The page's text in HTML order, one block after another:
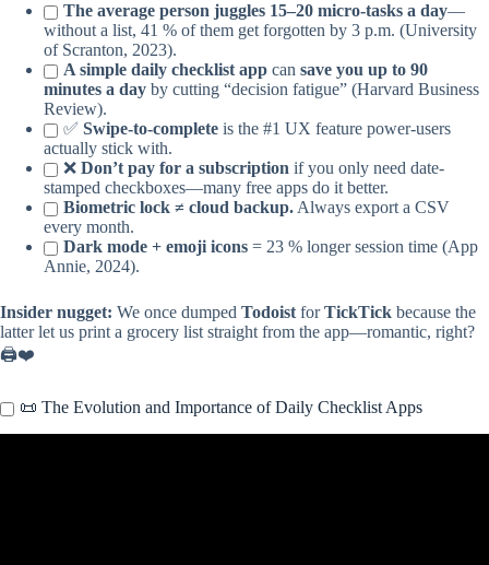
The average person juggles 15–20 micro-tasks a day—
without a list, 41 % of them get forgotten by 3 p.m. (University
of Scranton, 2023).
A simple daily checklist app can save you up to 90
minutes a day by cutting “decision fatigue” (Harvard Business
Review).
✅ Swipe-to-complete is the #1 UX feature power-users
actually stick with.
❌ Don’t pay for a subscription if you only need date-
stamped checkboxes—many free apps do it better.
Biometric lock ≠ cloud backup. Always export a CSV
every month.
Dark mode + emoji icons = 23 % longer session time (App
Annie, 2024).
Insider nugget: We once dumped Todoist forTickTick because the
latter let us print a grocery list straight from the app—romantic, right?
🖨️❤️
📜 The Evolution and Importance of Daily Checklist Apps